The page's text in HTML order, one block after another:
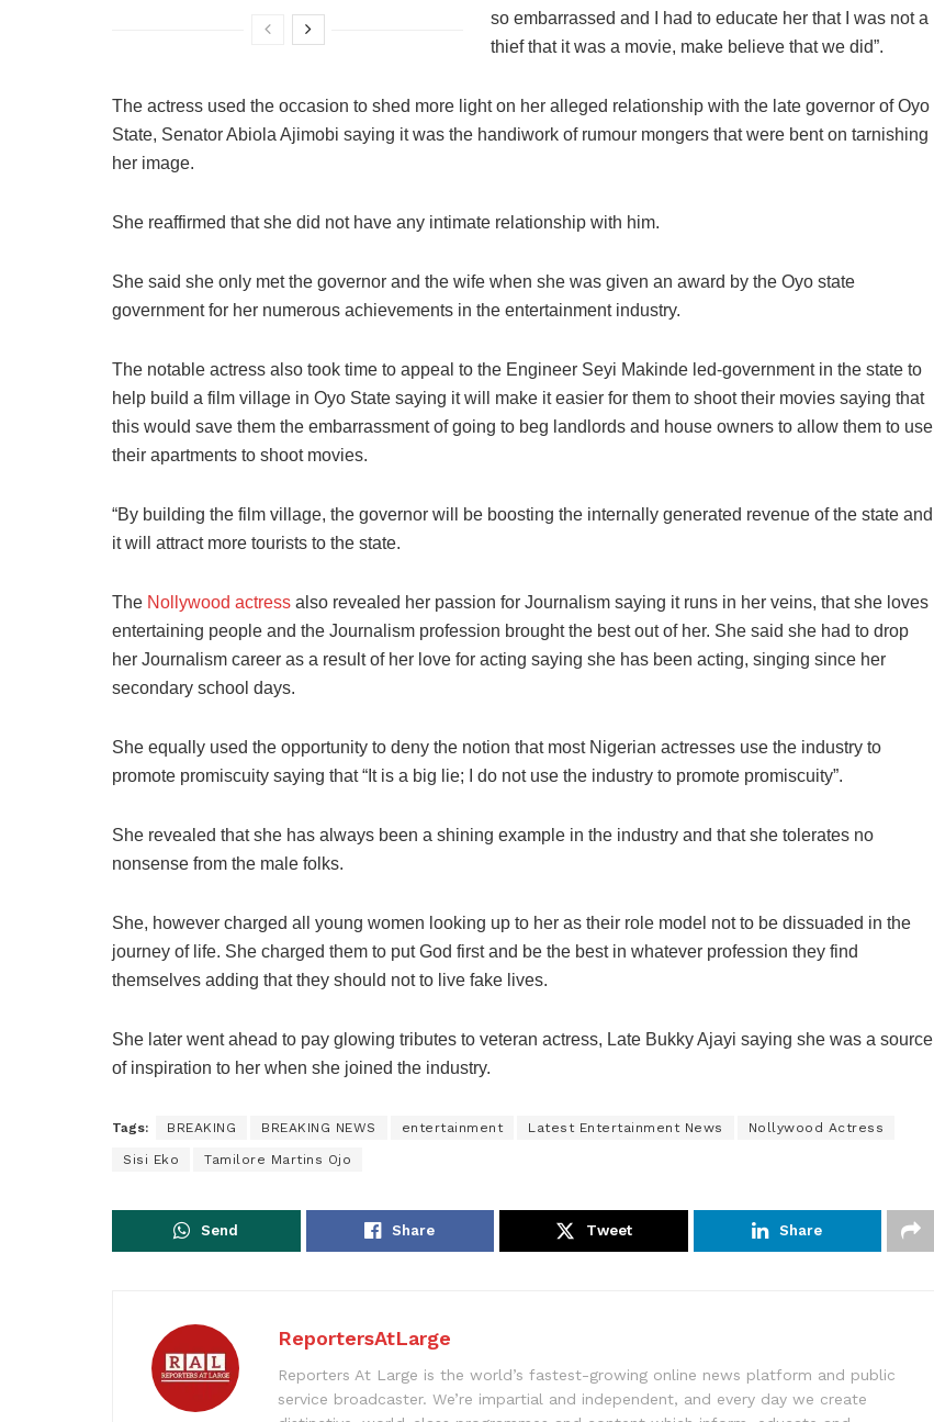
so embarrassed and I had to educate her that I was not a
thief that it was a movie, make believe that we did”.
The actress used the occasion to shed more light on her alleged relationship with the late governor of Oyo
State, Senator Abiola Ajimobi saying it was the handiwork of rumour mongers that were bent on tarnishing
her image.
She reaffirmed that she did not have any intimate relationship with him.
She said she only met the governor and the wife when she was given an award by the Oyo state
government for her numerous achievements in the entertainment industry.
The notable actress also took time to appeal to the Engineer Seyi Makinde led-government in the state to
help build a film village in Oyo State saying it will make it easier for them to shoot their movies saying that
this would save them the embarrassment of going to beg landlords and house owners to allow them to use
their apartments to shoot movies.
“By building the film village, the governor will be boosting the internally generated revenue of the state and
it will attract more tourists to the state.
The Nollywood actress also revealed her passion for Journalism saying it runs in her veins, that she loves
entertaining people and the Journalism profession brought the best out of her. She said she had to drop
her Journalism career as a result of her love for acting saying she has been acting, singing since her
secondary school days.
She equally used the opportunity to deny the notion that most Nigerian actresses use the industry to
promote promiscuity saying that “It is a big lie; I do not use the industry to promote promiscuity”.
She revealed that she has always been a shining example in the industry and that she tolerates no
nonsense from the male folks.
She, however charged all young women looking up to her as their role model not to be dissuaded in the
journey of life. She charged them to put God first and be the best in whatever profession they find
themselves adding that they should not to live fake lives.
She later went ahead to pay glowing tributes to veteran actress, Late Bukky Ajayi saying she was a source
of inspiration to her when she joined the industry.
Tags: BREAKING BREAKING NEWS entertainment Latest Entertainment News Nollywood Actress
Sisi Eko Tamilore Martins Ojo
Send Share Tweet Share
ReportersAtLarge
Reporters At Large is the world’s fastest-growing online news platform and public
service broadcaster. We’re impartial and independent, and every day we create